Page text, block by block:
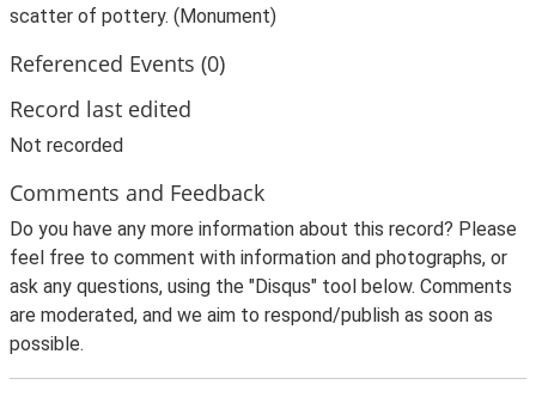
scatter of pottery. (Monument)
Referenced Events (0)
Record last edited
Not recorded
Comments and Feedback
Do you have any more information about this record? Please
feel free to comment with information and photographs, or
ask any questions, using the "Disqus" tool below. Comments
are moderated, and we aim to respond/publish as soon as
possible.